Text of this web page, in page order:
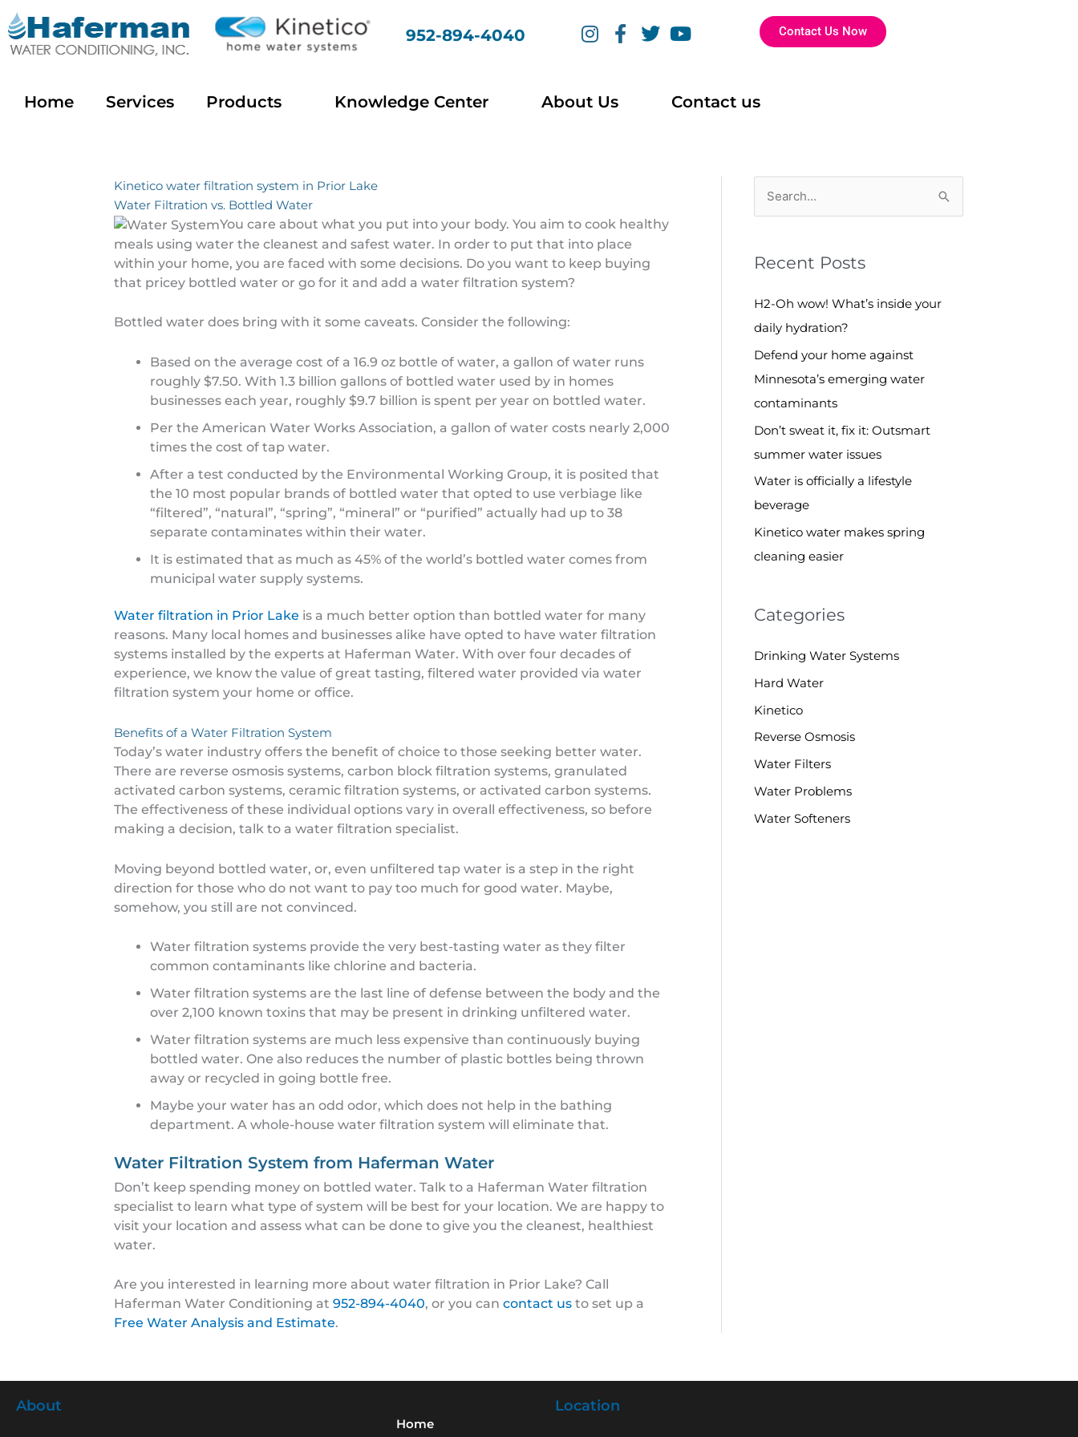
Skip
to
content
952-894-4040
I
n
a
F
a
T
w
Y
o
u
Contact Us Now
Home Services Products Knowledge Center About Us Contact us
Kinetico water filtration system in Prior Lake
Water Filtration vs. Bottled Water
You care about what you put into your body. You aim to cook healthy
meals using water the cleanest and safest water. In order to put that into place
within your home, you are faced with some decisions. Do you want to keep buying
that pricey bottled water or go for it and add a water filtration system?
Bottled water does bring with it some caveats. Consider the following:
Based on the average cost of a 16.9 oz bottle of water, a gallon of water runs
roughly $7.50. With 1.3 billion gallons of bottled water used by in homes
businesses each year, roughly $9.7 billion is spent per year on bottled water.
Per the American Water Works Association, a gallon of water costs nearly 2,000
times the cost of tap water.
After a test conducted by the Environmental Working Group, it is posited that
the 10 most popular brands of bottled water that opted to use verbiage like
“filtered”, “natural”, “spring”, “mineral” or “purified” actually had up to 38
separate contaminates within their water.
It is estimated that as much as 45% of the world’s bottled water comes from
municipal water supply systems.
Water filtration in Prior Lake is a much better option than bottled water for many
reasons. Many local homes and businesses alike have opted to have water filtration
systems installed by the experts at Haferman Water. With over four decades of
experience, we know the value of great tasting, filtered water provided via water
filtration system your home or office.
Benefits of a Water Filtration System
Today’s water industry offers the benefit of choice to those seeking better water.
There are reverse osmosis systems, carbon block filtration systems, granulated
activated carbon systems, ceramic filtration systems, or activated carbon systems.
The effectiveness of these individual options vary in overall effectiveness, so before
making a decision, talk to a water filtration specialist.
Moving beyond bottled water, or, even unfiltered tap water is a step in the right
direction for those who do not want to pay too much for good water. Maybe,
somehow, you still are not convinced.
Water filtration systems provide the very best-tasting water as they filter
common contaminants like chlorine and bacteria.
Water filtration systems are the last line of defense between the body and the
over 2,100 known toxins that may be present in drinking unfiltered water.
Water filtration systems are much less expensive than continuously buying
bottled water. One also reduces the number of plastic bottles being thrown
away or recycled in going bottle free.
Maybe your water has an odd odor, which does not help in the bathing
department. A whole-house water filtration system will eliminate that.
Water Filtration System from Haferman Water
Don’t keep spending money on bottled water. Talk to a Haferman Water filtration
specialist to learn what type of system will be best for your location. We are happy to
visit your location and assess what can be done to give you the cleanest, healthiest
water.
Are you interested in learning more about water filtration in Prior Lake? Call
Haferman Water Conditioning at 952-894-4040, or you can contact us to set up a
Free Water Analysis and Estimate.
r
c
h
Recent Posts
H2-Oh wow! What’s inside your
daily hydration?
Defend your home against
Minnesota’s emerging water
contaminants
Don’t sweat it, fix it: Outsmart
summer water issues
Water is officially a lifestyle
beverage
Kinetico water makes spring
cleaning easier
Categories
Drinking Water Systems
Hard Water
Kinetico
Reverse Osmosis
Water Filters
Water Problems
Water Softeners
About
Home
Location